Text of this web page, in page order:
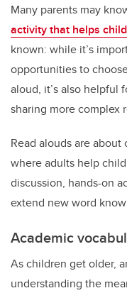
Many parents may
activity that helps
known: while it’s
opportunities to
aloud, it’s also helpful
sharing more complex
Read alouds are
where adults help
discussion, hands-on
extend new word
Academic
As children get older,
understanding the